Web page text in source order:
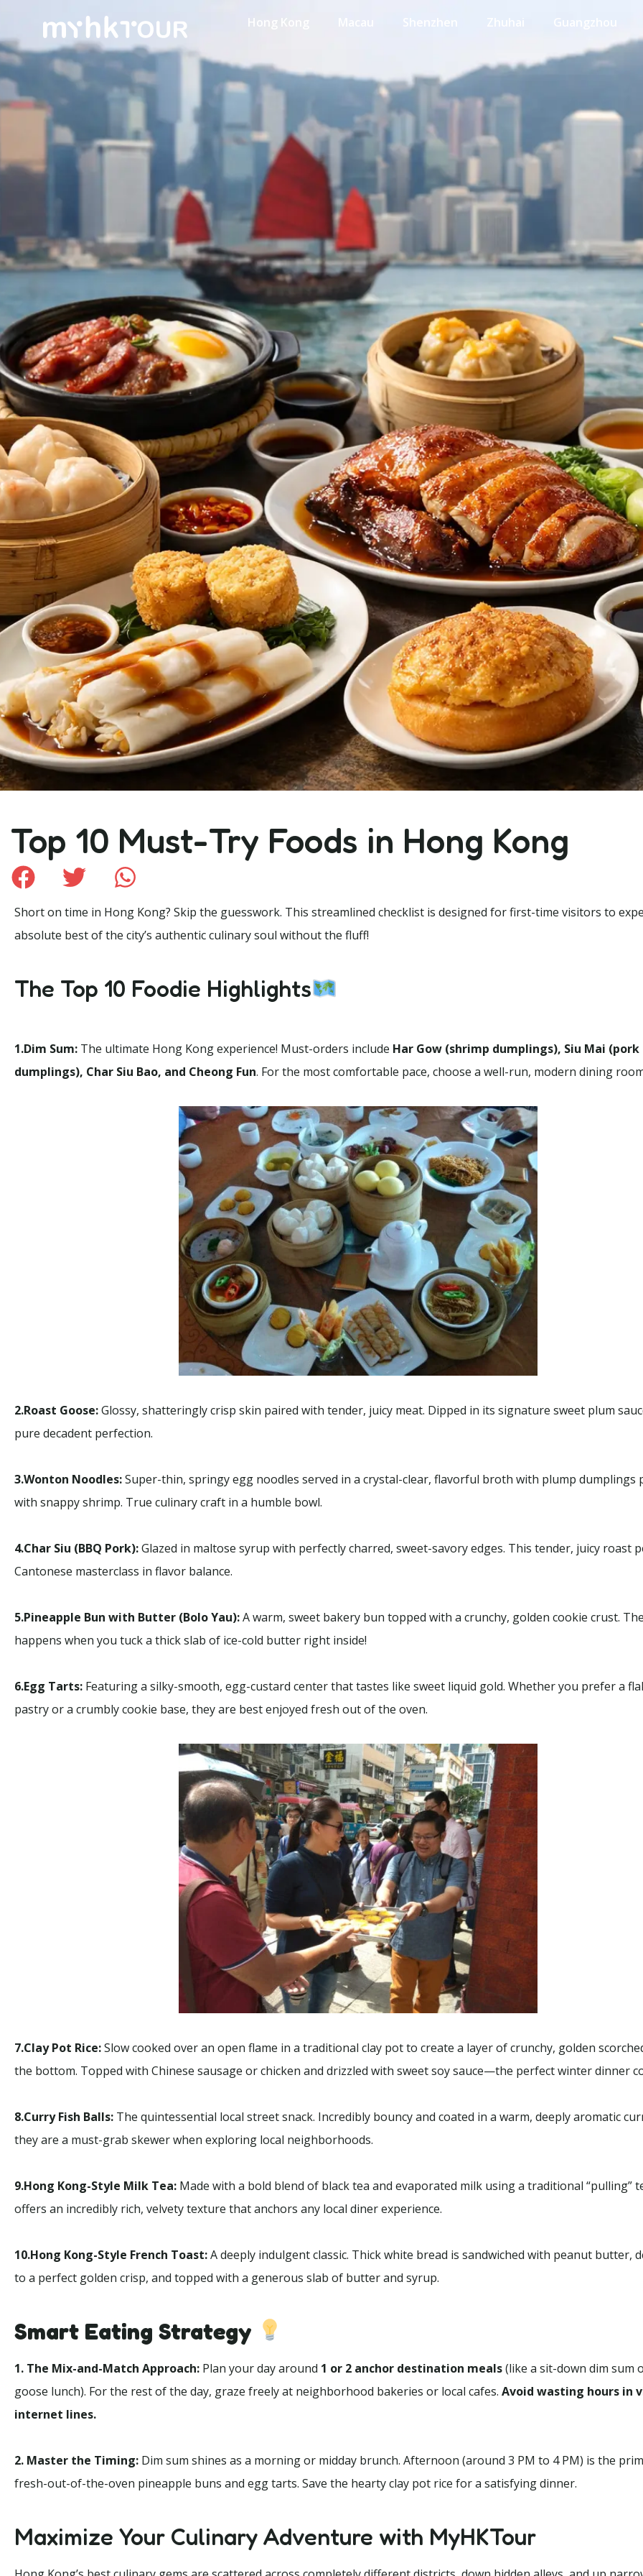
Hong Kong Shenzhen Zhuhai Guangzhou
Top 10 Must-Try Foods in Hong Kong
Short on time in Hong Kong? Skip the guesswork. This streamlined checklist is designed for first-time visitors to
absolute best of the city’s authentic culinary soul without the fluff!
The Top 10 Foodie Highlights
1.Dim Sum: The ultimate Hong Kong experience! Must-orders include Har Gow (shrimp dumplings), Siu Mai (pork
dumplings), Char Siu Bao, and Cheong Fun. For the most comfortable pace, choose a well-run, modern dining
2.Roast Goose:Glossy, shatteringly crisp skin paired with tender, juicy meat. Dipped in its signature sweet plum
pure decadent perfection.
3.Wonton Noodles:Super-thin, springy egg noodles served in a crystal-clear, flavorful broth with plump dumplings
with snappy shrimp. True culinary craft in a humble bowl.
4.Char Siu (BBQ Pork):Glazed in maltose syrup with perfectly charred, sweet-savory edges. This tender, juicy roast
Cantonese masterclass in flavor balance.
5.Pineapple Bun with Butter (Bolo Yau):A warm, sweet bakery bun topped with a crunchy, golden cookie crust.
happens when you tuck a thick slab of ice-cold butter right inside!
6.Egg Tarts: Featuring a silky-smooth, egg-custard center that tastes like sweet liquid gold. Whether you prefer a
pastry or a crumbly cookie base, they are best enjoyed fresh out of the oven.
7.Clay Pot Rice:Slow cooked over an open flame in a traditional clay pot to create a layer of crunchy, golden
the bottom. Topped with Chinese sausage or chicken and drizzled with sweet soy sauce—the perfect winter dinner
8.Curry Fish Balls: The quintessential local street snack. Incredibly bouncy and coated in a warm, deeply aromatic
they are a must-grab skewer when exploring local neighborhoods.
9.Hong Kong-Style Milk Tea: Made with a bold blend of black tea and evaporated milk using a traditional “pulling”
offers an incredibly rich, velvety texture that anchors any local diner experience.
10.Hong Kong-Style French Toast:A deeply indulgent classic. Thick white bread is sandwiched with peanut butter,
to a perfect golden crisp, and topped with a generous slab of butter and syrup.
Smart Eating Strategy
1. The Mix-and-Match Approach: Plan your day around 1 or 2 anchor destination meals(like a sit-down dim sum
goose lunch). For the rest of the day, graze freely at neighborhood bakeries or local cafes. Avoid wasting hours in
internet lines.
2. Master the Timing: Dim sum shines as a morning or midday brunch. Afternoon (around 3 PM to 4 PM) is the
fresh-out-of-the-oven pineapple buns and egg tarts. Save the hearty clay pot rice for a satisfying dinner.
Maximize Your Culinary Adventure with MyHKTour
Macau,Sightseeing
Macau Local Tour –
1 - 12
Package
SUMMER SPECIAL 2026